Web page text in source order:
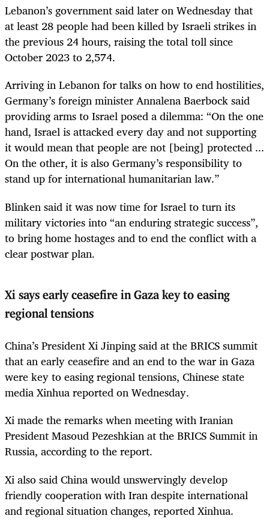
Lebanon’s government said later on Wednesday that
at least 28 people had been killed by Israeli strikes in
the previous 24 hours, raising the total toll since
October 2023 to 2,574.
Arriving in Lebanon for talks on how to end hostilities,
Germany’s foreign minister Annalena Baerbock said
providing arms to Israel posed a dilemma: “On the one
hand, Israel is attacked every day and not supporting
it would mean that people are not [being] protected ...
On the other, it is also Germany’s responsibility to
stand up for international humanitarian law.”
Blinken said it was now time for Israel to turn its
military victories into “an enduring strategic success”,
to bring home hostages and to end the conflict with a
clear postwar plan.
Xi says early ceasefire in Gaza key to easing
regional tensions
China’s President Xi Jinping said at the BRICS summit
that an early ceasefire and an end to the war in Gaza
were key to easing regional tensions, Chinese state
media Xinhua reported on Wednesday.
Xi made the remarks when meeting with Iranian
President Masoud Pezeshkian at the BRICS Summit in
Russia, according to the report.
Xi also said China would unswervingly develop
friendly cooperation with Iran despite international
and regional situation changes, reported Xinhua.